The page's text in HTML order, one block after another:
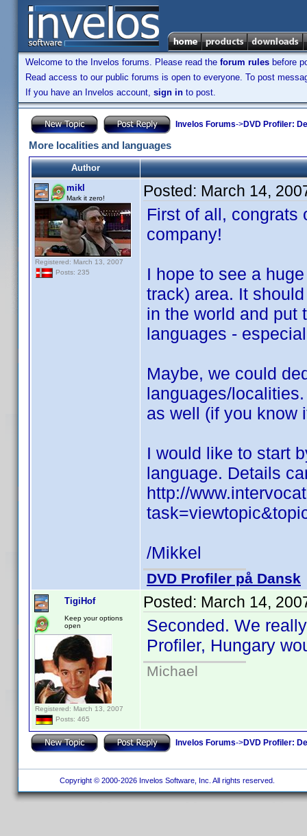
Welcome to the Invelos forums. Please read the forum rules before
Read access to our public forums is open to everyone. To post
If you have an Invelos account, sign in to post.
Invelos Forums->DVD Profiler:
More localities and languages
Author
mikl
Mark it zero!
Registered: March 13, 2007
Posts: 235
Posted: March 14,
First of all, congrats
company!
I hope to see a
track) area. It
in the world and put
languages -
Maybe, we could
languages/
as well (if you know
I would like to start
language. Details
http://
/Mikkel
DVD Profiler på Dansk
TigiHof
Keep your options
open
Registered: March 13, 2007
Posts: 465
Posted: March 14,
Seconded. We
Profiler, Hungary
Michael
Invelos Forums->DVD Profiler:
Copyright © 2000-2026 Invelos Software, Inc. All rights reserved.